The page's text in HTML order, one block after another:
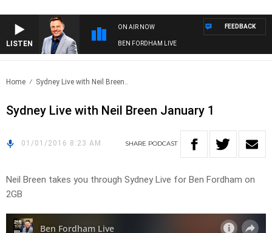
LISTEN
ON AIR NOW
BEN FORDHAM LIVE
FEEDBACK
Home Sydney Live with Neil Breen..
Sydney Live with Neil Breen January 1
01/01/2016 8:23 AM SHARE PODCAST
Neil Breen takes you through Sydney Live for Ben Fordham on
2GB